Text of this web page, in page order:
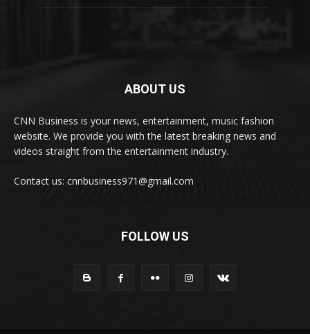
ABOUT US
CNN Business is your news, entertainment, music fashion
website. We provide you with the latest breaking news and
videos straight from the entertainment industry.
Contact us: cnnbusiness971@gmail.com
FOLLOW US